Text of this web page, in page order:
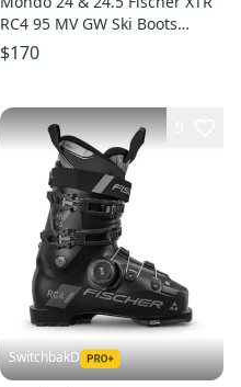
RC4 95 MV GW Ski Boots
Medium Flex (New)
$170
SwitchbakD